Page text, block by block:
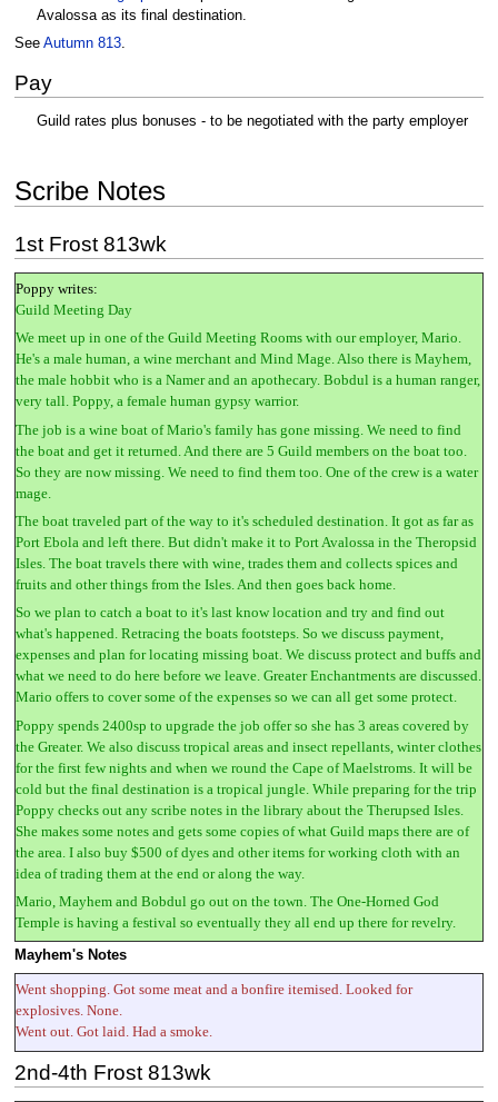
Avalossa as its final destination.
See Autumn 813.
Pay
Guild rates plus bonuses - to be negotiated with the party employer
Scribe Notes
1st Frost 813wk
Poppy writes:
Guild Meeting Day
We meet up in one of the Guild Meeting Rooms with our employer, Mario.
He's a male human, a wine merchant and Mind Mage. Also there is Mayhem,
the male hobbit who is a Namer and an apothecary. Bobdul is a human ranger,
very tall. Poppy, a female human gypsy warrior.
The job is a wine boat of Mario's family has gone missing. We need to find
the boat and get it returned. And there are 5 Guild members on the boat too.
So they are now missing. We need to find them too. One of the crew is a water
mage.
The boat traveled part of the way to it's scheduled destination. It got as far as
Port Ebola and left there. But didn't make it to Port Avalossa in the Theropsid
Isles. The boat travels there with wine, trades them and collects spices and
fruits and other things from the Isles. And then goes back home.
So we plan to catch a boat to it's last know location and try and find out
what's happened. Retracing the boats footsteps. So we discuss payment,
expenses and plan for locating missing boat. We discuss protect and buffs and
what we need to do here before we leave. Greater Enchantments are discussed.
Mario offers to cover some of the expenses so we can all get some protect.
Poppy spends 2400sp to upgrade the job offer so she has 3 areas covered by
the Greater. We also discuss tropical areas and insect repellants, winter clothes
for the first few nights and when we round the Cape of Maelstroms. It will be
cold but the final destination is a tropical jungle. While preparing for the trip
Poppy checks out any scribe notes in the library about the Therupsed Isles.
She makes some notes and gets some copies of what Guild maps there are of
the area. I also buy $500 of dyes and other items for working cloth with an
idea of trading them at the end or along the way.
Mario, Mayhem and Bobdul go out on the town. The One-Horned God
Temple is having a festival so eventually they all end up there for revelry.
Mayhem's Notes
Went shopping. Got some meat and a bonfire itemised. Looked for
explosives. None.
Went out. Got laid. Had a smoke.
2nd-4th Frost 813wk